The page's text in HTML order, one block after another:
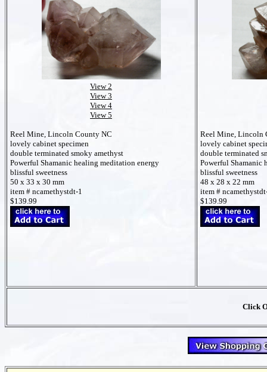
View 2
View 3
View 4
View 5
Reel Mine, Lincoln County NC
lovely cabinet specimen
double terminated smoky amethyst
Powerful Shamanic healing meditation energy
blissful sweetness
50 x 33 x 30 mm
item # ncamethystdt-1
$139.99
Reel Mine, Lincoln
lovely cabinet
double terminated
Powerful Shamanic
blissful sweetness
48 x 28 x 22 mm
item #
$139.99
Click